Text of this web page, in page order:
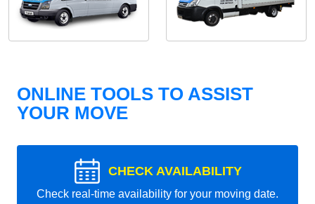
ONLINE TOOLS TO ASSIST
YOUR MOVE
CHECK AVAILABILITY
Check real-time availability for your moving date.